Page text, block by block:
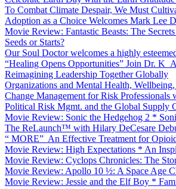
To Combat Climate Despair, We Must
Adoption as a Choice Welcomes Mark Lee
Movie Review: Fantastic Beasts: The
Seeds or Starts?
Our Soul Doctor welcomes a highly
“Healing Opens Opportunities” Join Dr. K
Reimagining Leadership Together Globally
Organizations and Mental Health,
Change Management for Risk Professionals
Political Risk Mgmt. and the Global Supply
Movie Review: Sonic the Hedgehog 2 *
The ReLaunch™ with Hilary DeCesare
“ MORE” An Effective Treatment for
Movie Review: High Expectations * An
Movie Review: Cyclops Chronicles: The
Movie Review: Apollo 10 ½: A Space Age
Movie Review: Jessie and the Elf Boy *